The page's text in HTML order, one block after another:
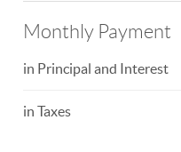
Monthly Payment
in Principal and Interest
in Taxes